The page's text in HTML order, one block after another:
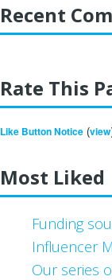
Recent
Rate This
Like Button Notice (view
Most Liked
Funding
Influencer
Our series